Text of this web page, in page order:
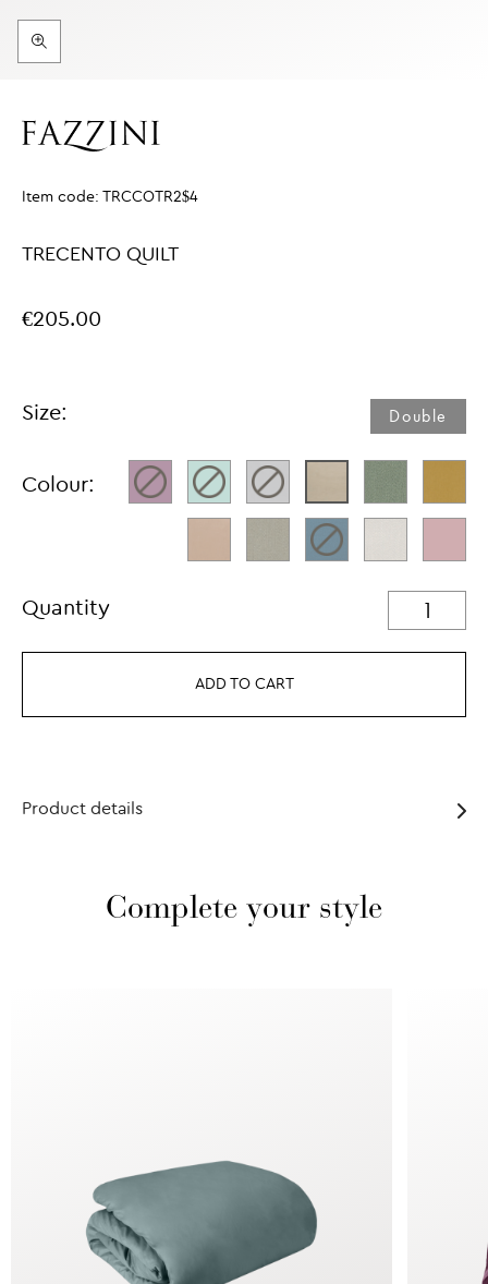
Item code: TRCCOTR2$4
TRECENTO QUILT
€205.00
Size: Double
Colour:
Quantity
ADD TO CART
Product details
Complete your style